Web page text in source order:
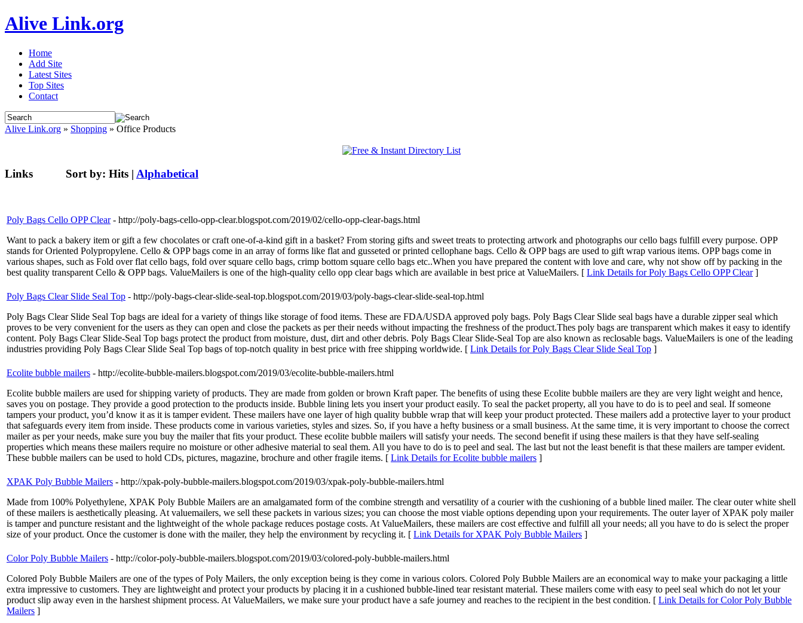
Alive Link.org
Home
Add Site
Latest Sites
Top Sites
Contact
Alive Link.org » Shopping » Office Products
Links Sort by: Hits | Alphabetical
Poly Bags Cello OPP Clear - http://poly-bags-cello-opp-clear.blogspot.com/2019/02/cello-opp-clear-bags.html
Want to pack a bakery item or gift a few chocolates or craft one-of-a-kind gift in a basket? From storing gifts and sweet treats to protecting artwork and photographs our cello bags fulfill every purpose. OPP
stands for Oriented Polypropylene. Cello & OPP bags come in an array of forms like flat and gusseted or printed cellophane bags. Cello & OPP bags are used to gift wrap various items. OPP bags come in
various shapes, such as Fold over flat cello bags, fold over square cello bags, crimp bottom square cello bags etc..When you have prepared the content with love and care, why not show off by packing in the
best quality transparent Cello & OPP bags. ValueMailers is one of the high-quality cello opp clear bags which are available in best price at ValueMailers. [ Link Details for Poly Bags Cello OPP Clear]
Poly Bags Clear Slide Seal Top - http://poly-bags-clear-slide-seal-top.blogspot.com/2019/03/poly-bags-clear-slide-seal-top.html
Poly Bags Clear Slide Seal Top bags are ideal for a variety of things like storage of food items. These are FDA/USDA approved poly bags. Poly Bags Clear Slide seal bags have a durable zipper seal which
proves to be very convenient for the users as they can open and close the packets as per their needs without impacting the freshness of the product.Thes poly bags are transparent which makes it easy to identify
content. Poly Bags Clear Slide-Seal Top bags protect the product from moisture, dust, dirt and other debris. Poly Bags Clear Slide-Seal Top are also known as reclosable bags. ValueMailers is one of the leading
industries providing Poly Bags Clear Slide Seal Top bags of top-notch quality in best price with free shipping worldwide. [ Link Details for Poly Bags Clear Slide Seal Top ]
Ecolite bubble mailers - http://ecolite-bubble-mailers.blogspot.com/2019/03/ecolite-bubble-mailers.html
Ecolite bubble mailers are used for shipping variety of products. They are made from golden or brown Kraft paper. The benefits of using these Ecolite bubble mailers are they are very light weight and hence,
saves you on postage. They provide a good protection to the products inside. Bubble lining lets you insert your product easily. To seal the packet property, all you have to do is to peel and seal. If someone
tampers your product, you’d know it as it is tamper evident. These mailers have one layer of high quality bubble wrap that will keep your product protected. These mailers add a protective layer to your product
that safeguards every item from inside. These products come in various varieties, styles and sizes. So, if you have a hefty business or a small business. At the same time, it is very important to choose the correct
mailer as per your needs, make sure you buy the mailer that fits your product. These ecolite bubble mailers will satisfy your needs. The second benefit if using these mailers is that they have self-sealing
properties which means these mailers require no moisture or other adhesive material to seal them. All you have to do is to peel and seal. The last but not the least benefit is that these mailers are tamper evident.
These bubble mailers can be used to hold CDs, pictures, magazine, brochure and other fragile items. [ Link Details for Ecolite bubble mailers ]
XPAK Poly Bubble Mailers - http://xpak-poly-bubble-mailers.blogspot.com/2019/03/xpak-poly-bubble-mailers.html
Made from 100% Polyethylene, XPAK Poly Bubble Mailers are an amalgamated form of the combine strength and versatility of a courier with the cushioning of a bubble lined mailer. The clear outer white shell
of these mailers is aesthetically pleasing. At valuemailers, we sell these packets in various sizes; you can choose the most viable options depending upon your requirements. The outer layer of XPAK poly mailer
is tamper and puncture resistant and the lightweight of the whole package reduces postage costs. At ValueMailers, these mailers are cost effective and fulfill all your needs; all you have to do is select the proper
size of your product. Once the customer is done with the mailer, they help the environment by recycling it. [ Link Details for XPAK Poly Bubble Mailers ]
Color Poly Bubble Mailers - http://color-poly-bubble-mailers.blogspot.com/2019/03/colored-poly-bubble-mailers.html
Colored Poly Bubble Mailers are one of the types of Poly Mailers, the only exception being is they come in various colors. Colored Poly Bubble Mailers are an economical way to make your packaging a little
extra impressive to customers. They are lightweight and protect your products by placing it in a cushioned bubble-lined tear resistant material. These mailers come with easy to peel seal which do not let your
product slip away even in the harshest shipment process. At ValueMailers, we make sure your product have a safe journey and reaches to the recipient in the best condition. [ Link Details for Color Poly Bubble
Mailers ]